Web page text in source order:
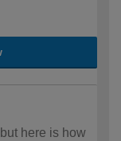
here is how